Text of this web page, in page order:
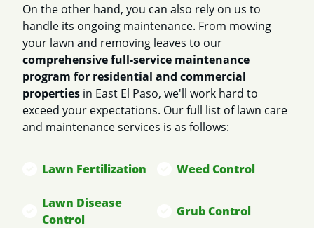
On the other hand, you can also rely on us to
handle its ongoing maintenance. From mowing
your lawn and removing leaves to our
comprehensive full-service maintenance
program for residential and commercial
properties in East El Paso, we'll work hard to
exceed your expectations. Our full list of lawn care
and maintenance services is as follows:
Lawn Fertilization Weed Control
Lawn Disease
Control
Grub Control